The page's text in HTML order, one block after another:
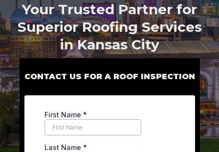
Your Trusted Partner for
Superior Roofing Services
in Kansas City
CONTACT US FOR A ROOF INSPECTION